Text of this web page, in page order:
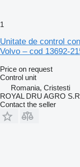
1
Unitate de control
Volvo – cod 13692-
Price on request
Control unit
Romania, Cristesti
ROYAL DRU AGRO
Contact the seller